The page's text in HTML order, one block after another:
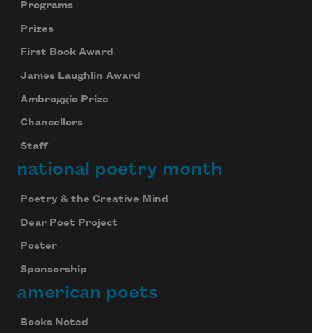
Programs
Prizes
First Book Award
James Laughlin Award
Ambroggio Prize
Chancellors
Staff
national poetry month
Poetry & the Creative Mind
Dear Poet Project
Poster
Sponsorship
american poets
Books Noted